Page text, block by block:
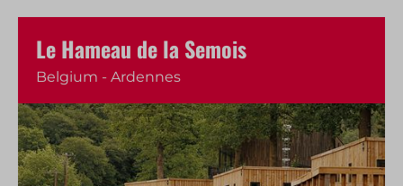
Le Hameau de la Semois
Belgium - Ardennes